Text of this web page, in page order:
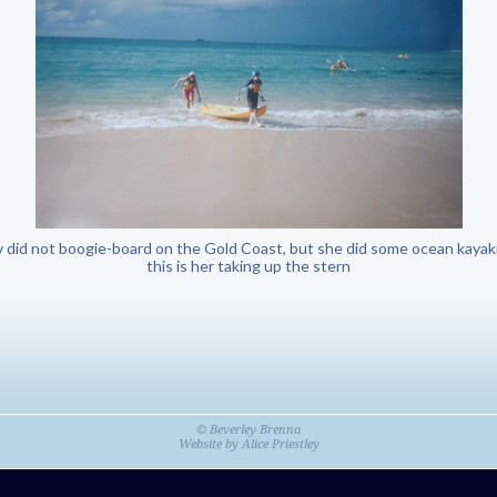
did not boogie-board on the Gold Coast, but she did some ocean
this is her taking up the stern
© Beverley Brenna
Website by Alice Priestley